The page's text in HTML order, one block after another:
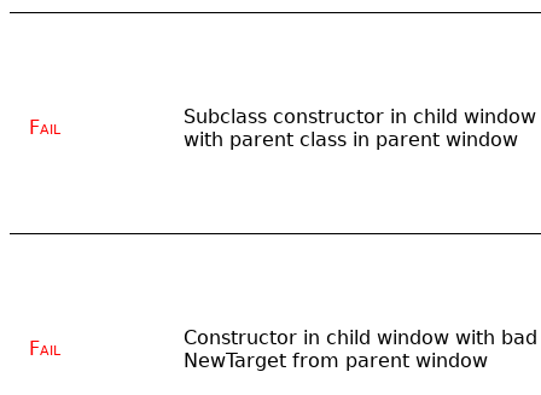
Fail
Subclass constructor in child window
with parent class in parent window
Fail
Constructor in child window with bad
NewTarget from parent window